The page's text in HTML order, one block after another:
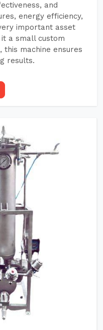
and
energy efficiency,
important asset
a small custom
machine ensures
results.